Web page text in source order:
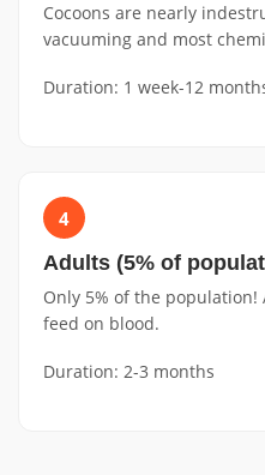
Cocoons are nearly
vacuuming and most
Duration: 1 week-12
4
Adults (5% of
Only 5% of the
feed on blood.
Duration: 2-3 months